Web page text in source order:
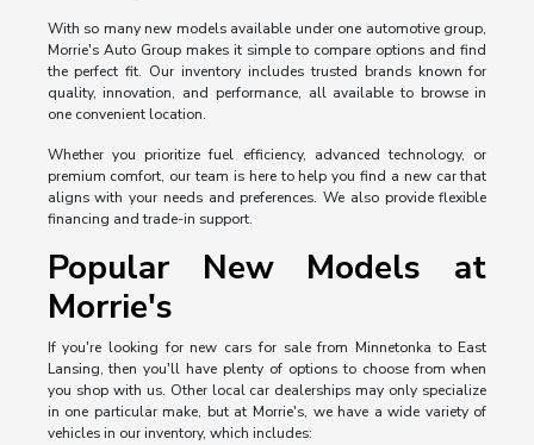
With so many new models available under one automotive group,
Morrie's Auto Group makes it simple to compare options and find
the perfect fit. Our inventory includes trusted brands known for
quality, innovation, and performance, all available to browse in
one convenient location.
Whether you prioritize fuel efficiency, advanced technology, or
premium comfort, our team is here to help you find a new car that
aligns with your needs and preferences. We also provide flexible
financing and trade-in support.
Popular New Models at
Morrie's
If you're looking for new cars for sale from Minnetonka to East
Lansing, then you'll have plenty of options to choose from when
you shop with us. Other local car dealerships may only specialize
in one particular make, but at Morrie's, we have a wide variety of
vehicles in our inventory, which includes: